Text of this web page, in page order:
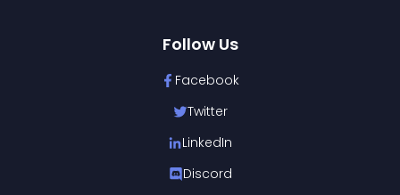
Follow Us
Facebook
Twitter
LinkedIn
Discord